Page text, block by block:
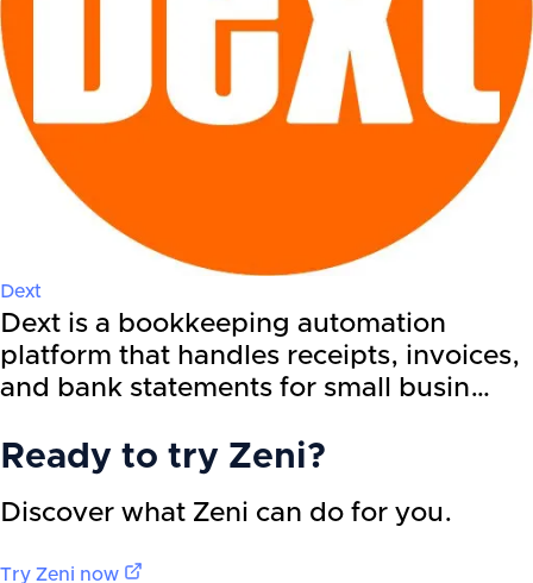
Dext
Dext is a bookkeeping automation
platform that handles receipts, invoices,
and bank statements for small busin…
Ready to try Zeni?
Discover what Zeni can do for you.
Try Zeni now